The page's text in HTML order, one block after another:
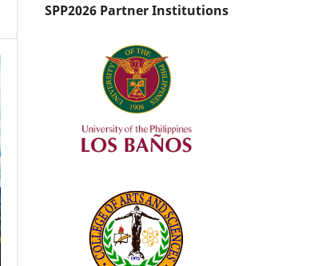
SPP2026 Partner Institutions